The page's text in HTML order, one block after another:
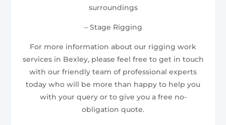
surroundings
– Stage Rigging
For more information about our rigging work
services in Bexley, please feel free to get in touch
with our friendly team of professional experts
today who will be more than happy to help you
with your query or to give you a free no-
obligation quote.